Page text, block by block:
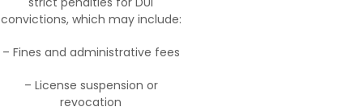
convictions, which may include:
– Fines and administrative fees
– License suspension or
revocation